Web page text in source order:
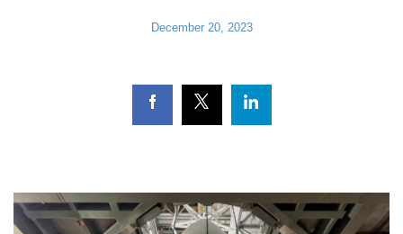
December 20, 2023